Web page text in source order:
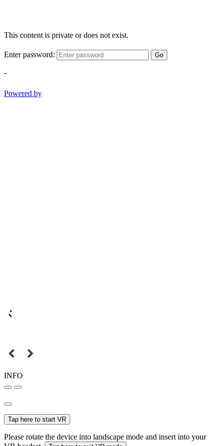
This content is private or does not exist.
Enter password: Go
-
Powered by
INFO
Tap here to start VR
Please rotate the device into landscape mode and insert into your